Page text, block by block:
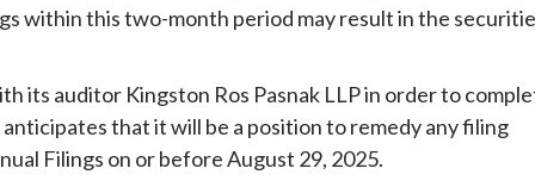
within this two-month period may result in the
its auditor Kingston Ros Pasnak LLP in order to
that it will be a position to remedy any filing
Filings on or before August 29, 2025.